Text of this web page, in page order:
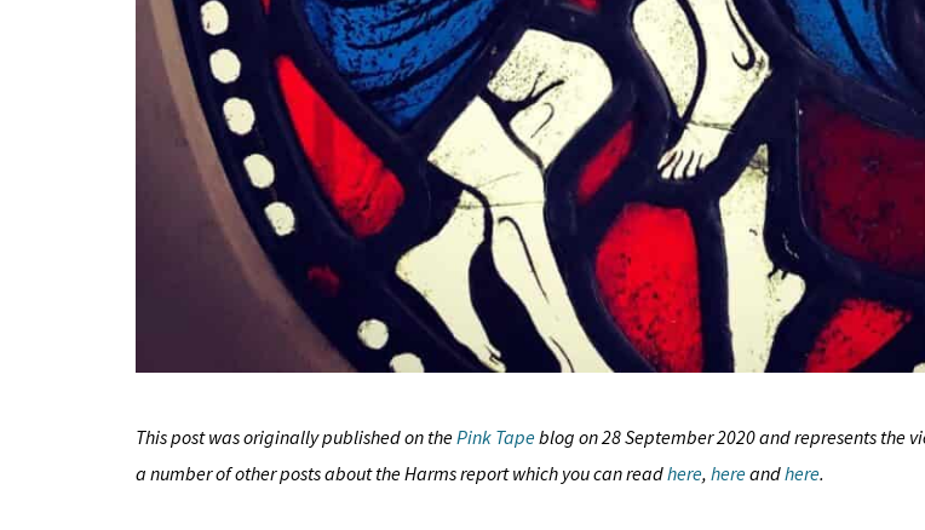
This post was originally published on thePink Tapeblog on 28 September 2020 and represents the
a number of other posts about the Harms report which you can readhere, hereandhere.